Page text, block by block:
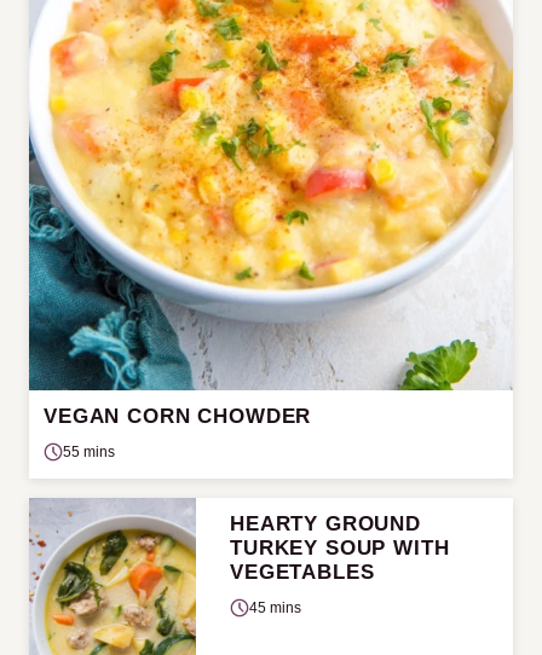
VEGAN CORN CHOWDER
55 mins
HEARTY GROUND
TURKEY SOUP WITH
VEGETABLES
45 mins